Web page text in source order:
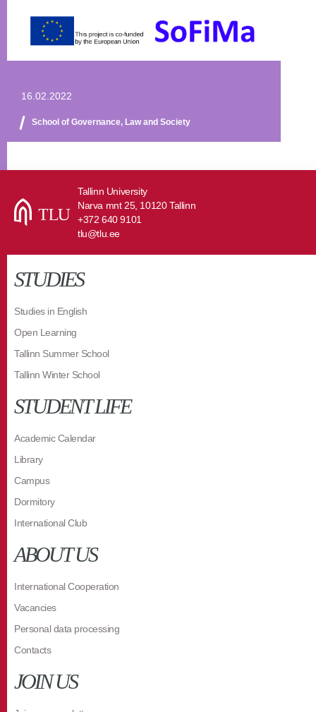
16.02.2022
School of Governance, Law and Society
Tallinn University
Narva mnt 25, 10120 Tallinn
+372 640 9101
tlu@tlu.ee
STUDIES
Studies in English
Open Learning
Tallinn Summer School
Tallinn Winter School
STUDENT LIFE
Academic Calendar
Library
Campus
Dormitory
International Club
ABOUT US
International Cooperation
Vacancies
Personal data processing
Contacts
JOIN US